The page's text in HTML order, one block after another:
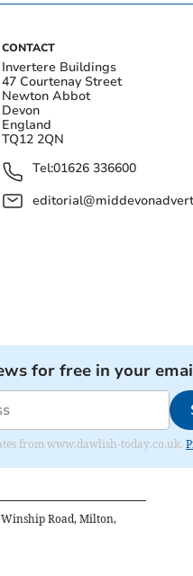
CONTACT
Invertere Buildings
47 Courtenay Street
Newton Abbot
Devon
England
TQ12 2QN
Tel:01626 336600
for free in your
from www.dawlish-today.co.uk.
Road, Milton,